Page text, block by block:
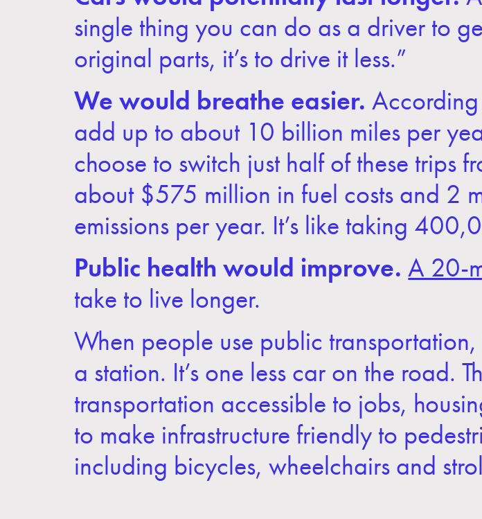
single thing you can do as a driver to
original parts, it’s to drive it less.”
We would breathe easier.
add up to about 10 billion miles per
choose to switch just half of these trips
about $575 million in fuel costs and 2
emissions per year. It’s like taking
Public health would improve. A 20-
take to live longer.
When people use public
a station. It’s one less car on the road.
transportation accessible to jobs,
to make infrastructure friendly to
including bicycles, wheelchairs and